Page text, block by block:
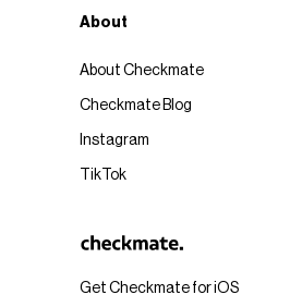
Get Checkmate for iOS
About
About Checkmate
Checkmate Blog
Instagram
TikTok